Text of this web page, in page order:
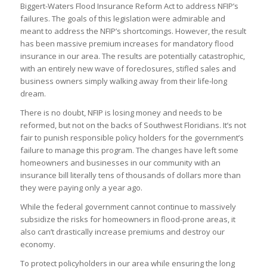
Biggert-Waters Flood Insurance Reform Act to address NFIP’s
failures. The goals of this legislation were admirable and
meant to address the NFIP’s shortcomings. However, the result
has been massive premium increases for mandatory flood
insurance in our area. The results are potentially catastrophic,
with an entirely new wave of foreclosures, stifled sales and
business owners simply walking away from their life-long
dream.
There is no doubt, NFIP is losing money and needs to be
reformed, but not on the backs of Southwest Floridians. It’s not
fair to punish responsible policy holders for the government’s
failure to manage this program. The changes have left some
homeowners and businesses in our community with an
insurance bill literally tens of thousands of dollars more than
they were paying only a year ago.
While the federal government cannot continue to massively
subsidize the risks for homeowners in flood-prone areas, it
also can’t drastically increase premiums and destroy our
economy.
To protect policyholders in our area while ensuring the long